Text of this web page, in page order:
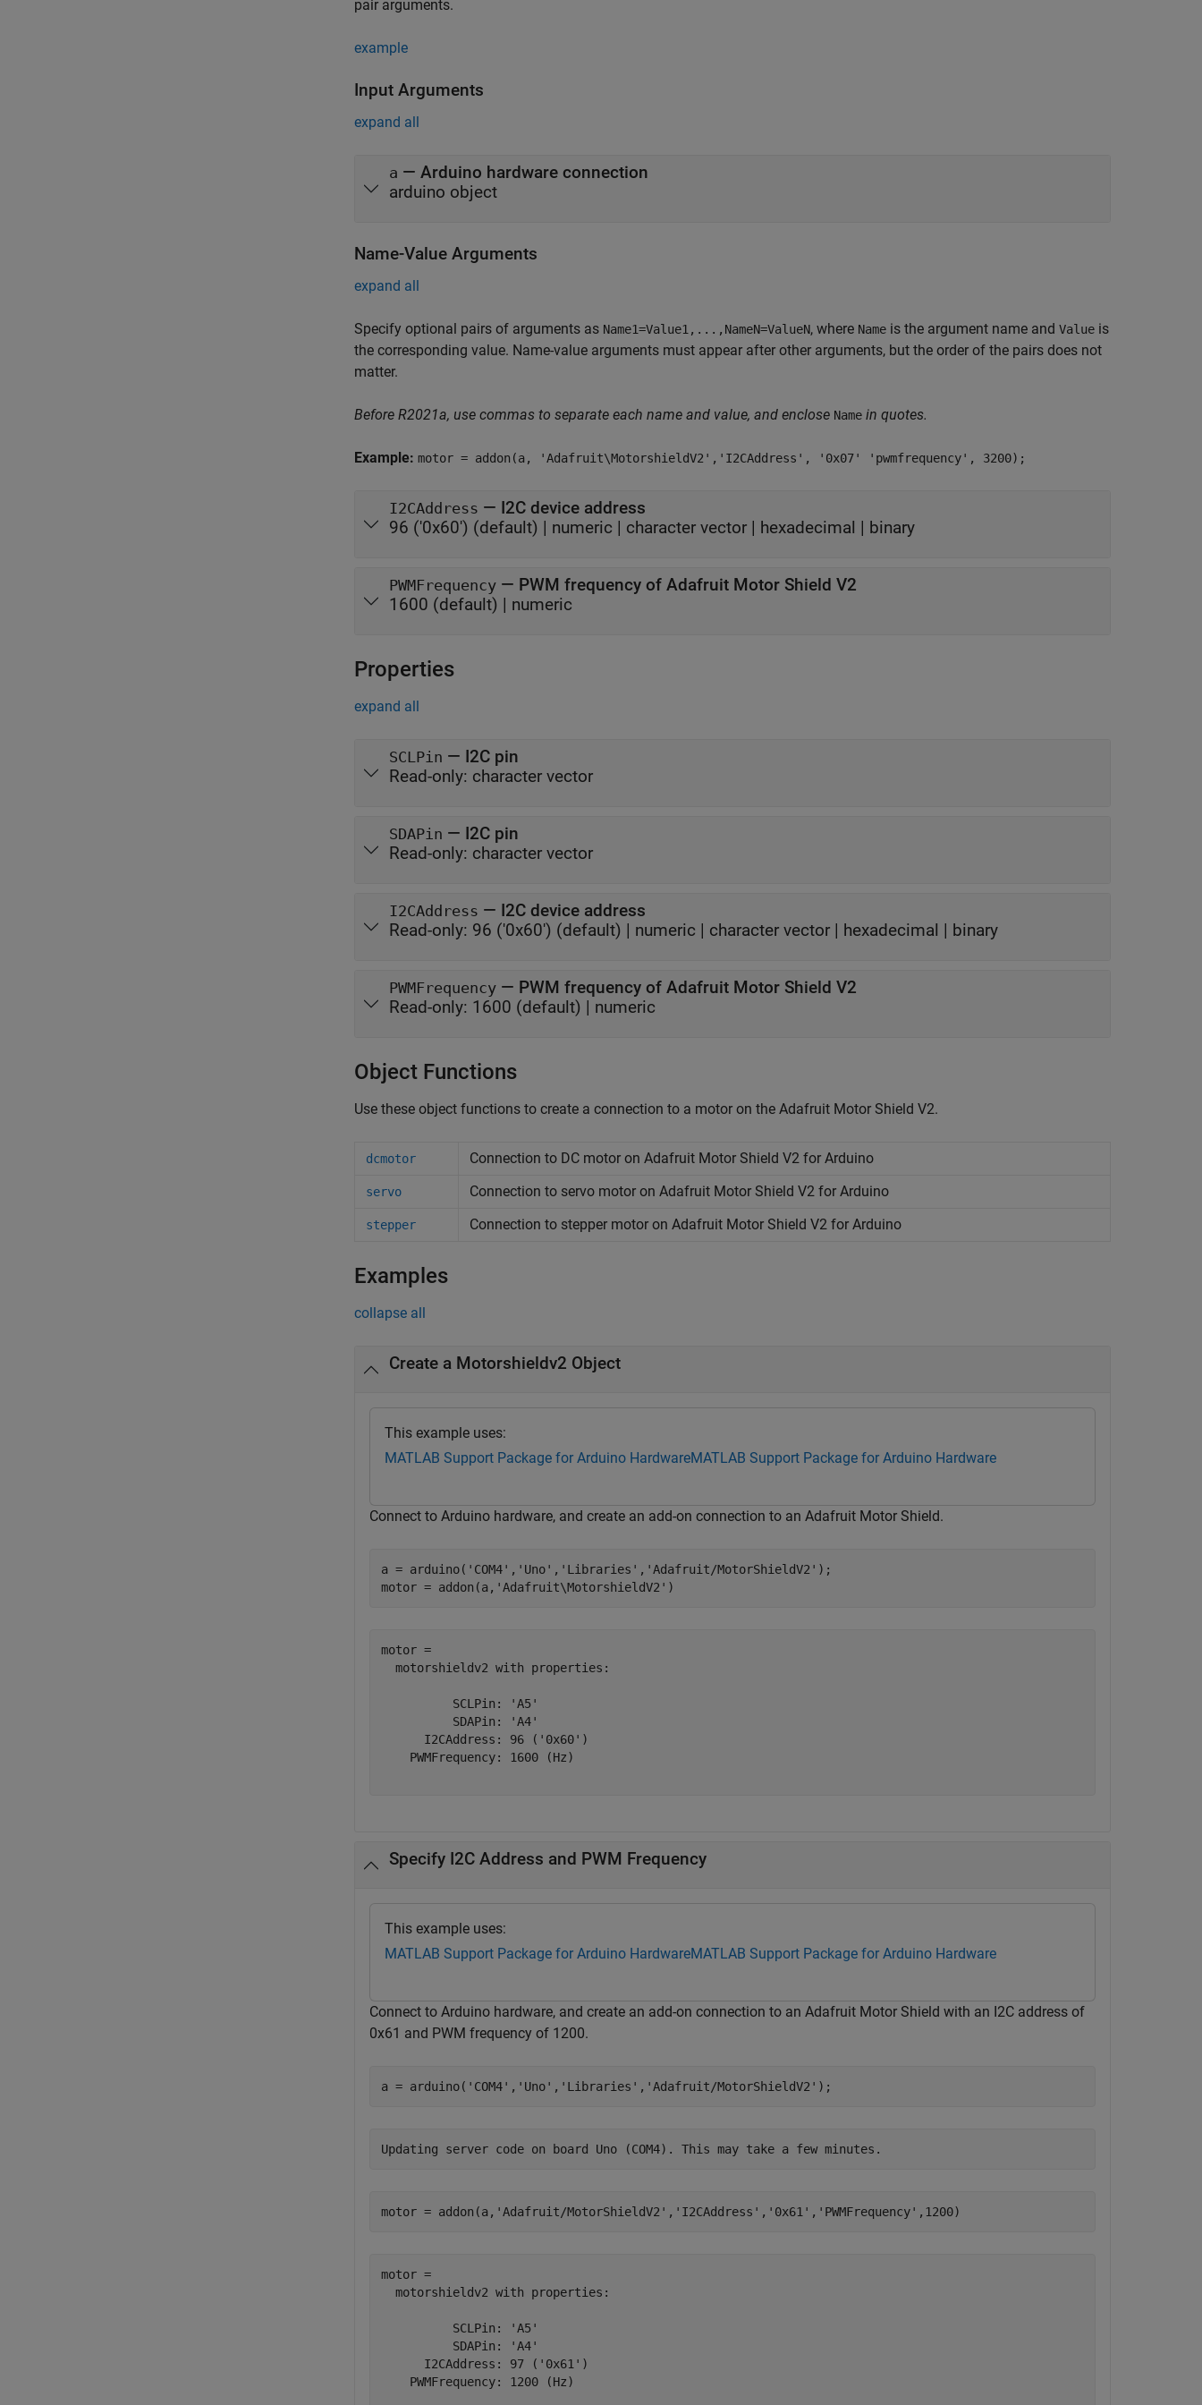
pair arguments.
example
Input Arguments
expand all
a — Arduino hardware connection
arduino object
Name-Value Arguments
expand all
Specify optional pairs of arguments as Name1=Value1,...,NameN=ValueN, where Name is the argument name and Value is
the corresponding value. Name-value arguments must appear after other arguments, but the order of the pairs does not
matter.
Before R2021a, use commas to separate each name and value, and enclose Name in quotes.
Example: motor = addon(a, 'Adafruit\MotorshieldV2','I2CAddress', '0x07' 'pwmfrequency', 3200);
I2CAddress — I2C device address
96 ('0x60') (default) | numeric | character vector | hexadecimal | binary
PWMFrequency — PWM frequency of Adafruit Motor Shield V2
1600 (default) | numeric
Properties
expand all
SCLPin — I2C pin
Read-only: character vector
SDAPin — I2C pin
Read-only: character vector
I2CAddress — I2C device address
Read-only: 96 ('0x60') (default) | numeric | character vector | hexadecimal | binary
PWMFrequency — PWM frequency of Adafruit Motor Shield V2
Read-only: 1600 (default) | numeric
Object Functions
Use these object functions to create a connection to a motor on the Adafruit Motor Shield V2.
dcmotor Connection to DC motor on Adafruit Motor Shield V2 for Arduino
servo Connection to servo motor on Adafruit Motor Shield V2 for Arduino
stepper Connection to stepper motor on Adafruit Motor Shield V2 for Arduino
Examples
collapse all
Create a Motorshieldv2 Object
This example uses:
MATLAB Support Package for Arduino HardwareMATLAB Support Package for Arduino Hardware
Connect to Arduino hardware, and create an add-on connection to an Adafruit Motor Shield.
a = arduino( 'COM4' , 'Uno' , 'Libraries' , 'Adafruit/MotorShieldV2' );
motor = addon(a, 'Adafruit\MotorshieldV2' )
motor =
  motorshieldv2 with properties:
          SCLPin: 'A5'
          SDAPin: 'A4'
      I2CAddress: 96 ('0x60')
    PWMFrequency: 1600 (Hz)
Specify I2C Address and PWM Frequency
This example uses:
MATLAB Support Package for Arduino HardwareMATLAB Support Package for Arduino Hardware
Connect to Arduino hardware, and create an add-on connection to an Adafruit Motor Shield with an I2C address of
0x61 and PWM frequency of 1200.
a = arduino( 'COM4' , 'Uno' , 'Libraries' , 'Adafruit/MotorShieldV2' );
motor = addon(a, 'Adafruit/MotorShieldV2' , 'I2CAddress' , '0x61' , 'PWMFrequency' ,1200)
motor =
  motorshieldv2 with properties:
          SCLPin: 'A5'
          SDAPin: 'A4'
      I2CAddress: 97 ('0x61')
    PWMFrequency: 1200 (Hz)